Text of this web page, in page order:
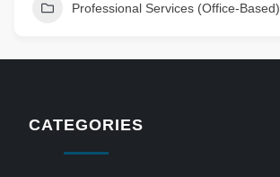
Professional Services (Office-Based)
CATEGORIES